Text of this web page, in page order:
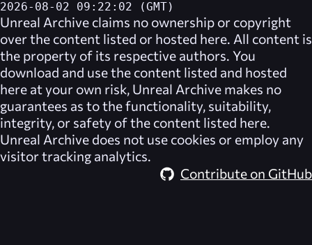
2026-08-02 09:22:02 (GMT)
Unreal Archive claims no ownership or copyright
over the content listed or hosted here. All content is
the property of its respective authors. You
download and use the content listed and hosted
here at your own risk, Unreal Archive makes no
guarantees as to the functionality, suitability,
integrity, or safety of the content listed here.
Unreal Archive does not use cookies or employ any
visitor tracking analytics.
Contribute on GitHub